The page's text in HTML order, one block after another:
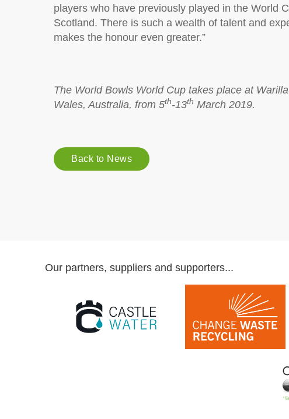
players who have previously played in the World
Scotland. There is such a wealth of talent and
makes the honour even greater.”
The World Bowls World Cup takes place at
Wales, Australia, from 5th-13th March 2019.
Back to News
Our partners, suppliers and supporters...